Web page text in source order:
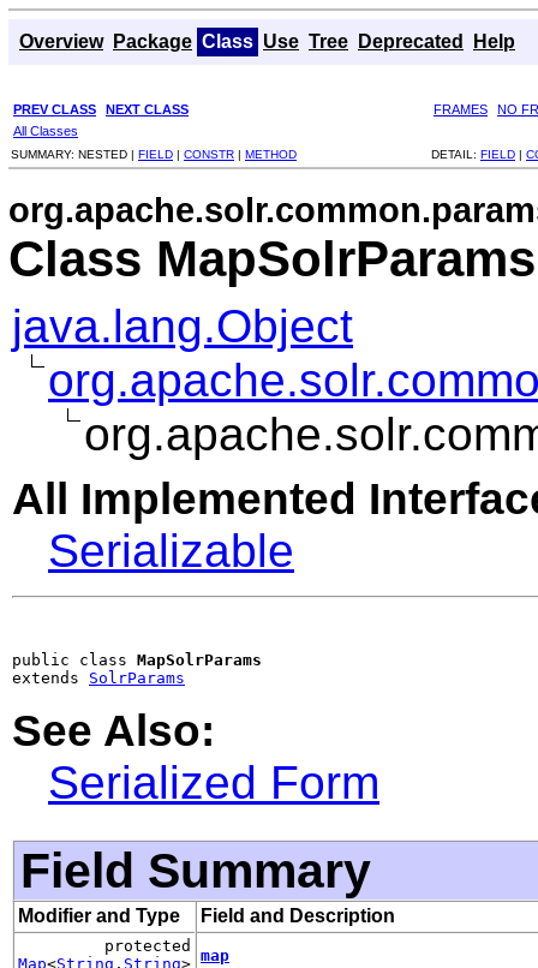
Overview Package Class Use Tree Deprecated Help
PREV CLASS NEXT CLASS FRAMES
NO
All Classes
SUMMARY: NESTED | FIELD | CONSTR | METHOD DETAIL: FIELD |
Class MapSolrParams
java.lang.Object
All Implemented
Serializable
public class MapSolrParams
extends SolrParams
See Also:
Serialized Form
Field Summary
Modifier and Type Field and Description
protected
Map<String , String> map